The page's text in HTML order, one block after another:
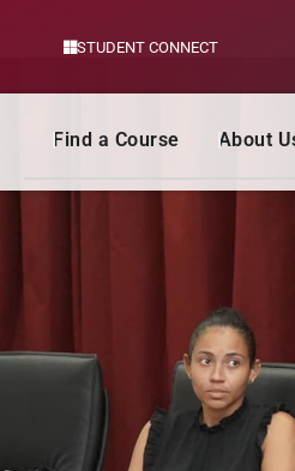
STUDENT CONNECT
Find a Course About